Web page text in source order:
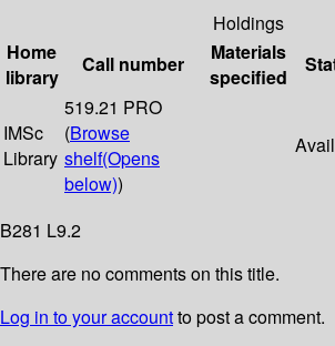
Holdings
Home
library
Call number
Materials
specified
IMSc
Library
519.21 PRO
(Browse
shelf(Opens
below))
B281 L9.2
There are no comments on this title.
Log in to your accountto post a comment.